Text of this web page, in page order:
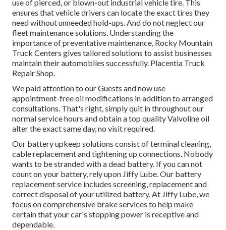
use of pierced, or blown-out industrial vehicle tire. This
ensures that vehicle drivers can locate the exact tires they
need without unneeded hold-ups. And do not neglect our
fleet maintenance solutions. Understanding the
importance of preventative maintenance, Rocky Mountain
Truck Centers gives tailored solutions to assist businesses
maintain their automobiles successfully. Placentia Truck
Repair Shop.
We paid attention to our Guests and now use
appointment-free oil modifications in addition to arranged
consultations. That's right, simply quit in throughout our
normal service hours and obtain a top quality Valvoline oil
alter the exact same day, no visit required.
Our battery upkeep solutions consist of terminal cleaning,
cable replacement and tightening up connections. Nobody
wants to be stranded with a dead battery. If you can not
count on your battery, rely upon Jiffy Lube. Our battery
replacement service includes screening, replacement and
correct disposal of your utilized battery. At Jiffy Lube, we
focus on comprehensive brake services to help make
certain that your car's stopping power is receptive and
dependable.